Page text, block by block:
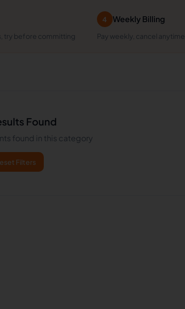
try before committing
4 Weekly Billing
Pay weekly, cancel anytime
Found
found in this category
Filters